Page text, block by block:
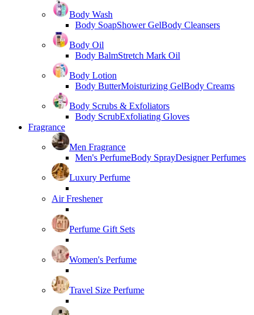
Body Wash
Body SoapShower GelBody Cleansers
Body Oil
Body BalmStretch Mark Oil
Body Lotion
Body ButterMoisturizing GelBody Creams
Body Scrubs & Exfoliators
Body ScrubExfoliating Gloves
Fragrance
Men Fragrance
Men's PerfumeBody SprayDesigner Perfumes
Luxury Perfume
Air Freshener
Perfume Gift Sets
Women's Perfume
Travel Size Perfume